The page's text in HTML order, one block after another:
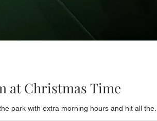
at Christmas Time
park with extra morning hours and hit all the...